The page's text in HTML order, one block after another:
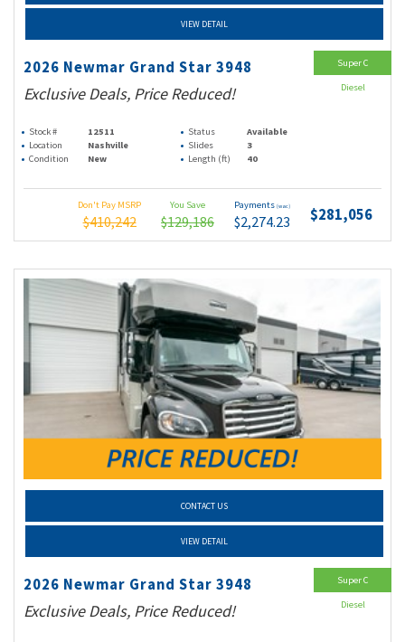
VIEW DETAIL
2026 Newmar Grand Star 3948
Exclusive Deals, Price Reduced!
Stock # 12511 Status
Available
Location
Nashville Slides
3
Condition
New Length (ft) 40
Don't Pay MSRP
$410,242
You Save
$129,186
Payments (wac)
$2,274.23 $281,056
Super C
Diesel
CONTACT US
VIEW DETAIL
2026 Newmar Grand Star 3948
Exclusive Deals, Price Reduced!
Super C
Diesel